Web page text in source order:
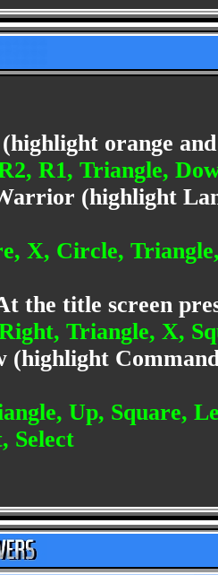
orange
R1, Triangle,
(highlight
X, Circle,
the title screen
Triangle, X,
(highlight
Up, Square,
Select